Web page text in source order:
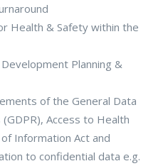
Health & Safety within the
Planning &
of the General Data
Access to Health
Information Act and
to confidential data e.g.